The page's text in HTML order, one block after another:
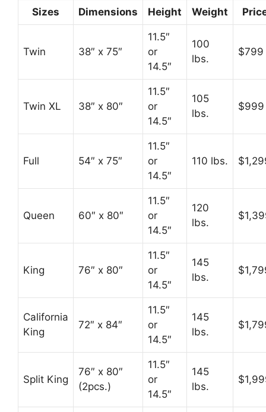
Sizes Dimensions Height Weight
Twin 38″ x 75″
11.5″
or
14.5″
100
lbs.
$799
Twin XL 38″ x 80″
11.5″
or
14.5″
105
lbs.
$999
Full 54″ x 75″
11.5″
or
14.5″
110 lbs.
Queen 60″ x 80″
11.5″
or
14.5″
120
lbs.
King 76″ x 80″
11.5″
or
14.5″
145
lbs.
California
King
72″ x 84″
11.5″
or
14.5″
145
lbs.
Split King
76″ x 80″
(2pcs.)
11.5″
or
14.5″
145
lbs.